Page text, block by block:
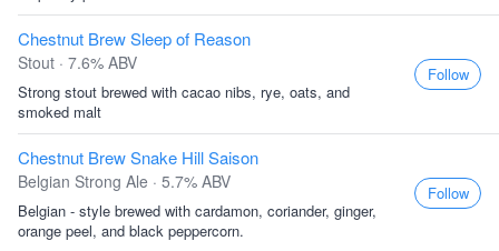
Chestnut Brew Sleep of Reason
Stout · 7.6% ABV
Strong stout brewed with cacao nibs, rye, oats, and
smoked malt
Follow
Chestnut Brew Snake Hill Saison
Belgian Strong Ale · 5.7% ABV
Belgian - style brewed with cardamon, coriander, ginger,
orange peel, and black peppercorn.
Follow